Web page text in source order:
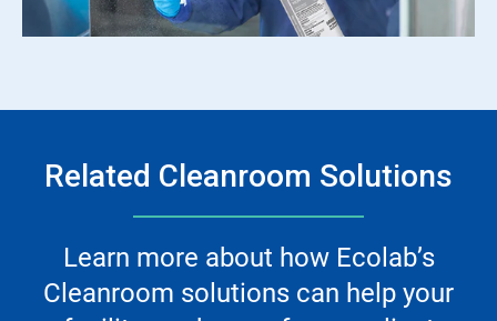
Related Cleanroom Solutions
Learn more about how Ecolab’s
Cleanroom solutions can help your